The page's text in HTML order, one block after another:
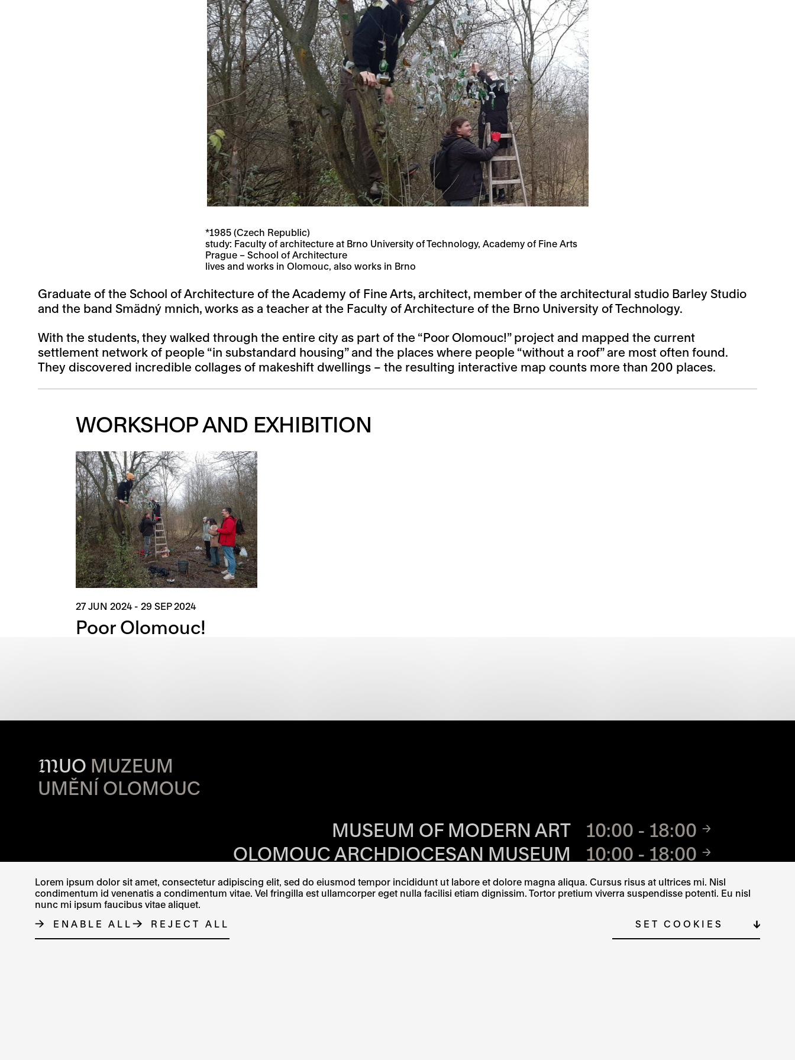
Lorem ipsum dolor sit amet, consectetur adipiscing elit, sed do eiusmod tempor incididunt ut labore et dolore magna aliqua. Cursus risus at ultrices mi. Nisl
condimentum id venenatis a condimentum vitae. Vel fringilla est ullamcorper eget nulla facilisi etiam dignissim. Tortor pretium viverra suspendisse potenti. Eu nisl
nunc mi ipsum faucibus vitae aliquet.
ENABLE ALL
REJECT ALL SET COOKIES
*1985 (Czech Republic)
study: Faculty of architecture at Brno University of Technology, Academy of Fine Arts
Prague – School of Architecture
lives and works in Olomouc, also works in Brno
Graduate of the School of Architecture of the Academy of Fine Arts, architect, member of the architectural studio Barley Studio
and the band Smädný mnich, works as a teacher at the Faculty of Architecture of the Brno University of Technology.
With the students, they walked through the entire city as part of the “Poor Olomouc!” project and mapped the current
settlement network of people “in substandard housing” and the places where people “without a roof” are most often found.
They discovered incredible collages of makeshift dwellings – the resulting interactive map counts more than 200 places.
WORKSHOP AND EXHIBITION
27 JUN 2024 - 29 SEP 2024
Poor Olomouc!
MUO MUZEUM
UMĚNÍ OLOMOUC
OPENING HOURS OF EACH SITE
MUSEUM OF MODERN ART
10:00 - 18:00
OLOMOUC ARCHDIOCESAN MUSEUM
10:00 - 18:00
KROMĚŘÍŽ ARCHDIOCESAN MUSEUM
8.30 AM - 5 PM